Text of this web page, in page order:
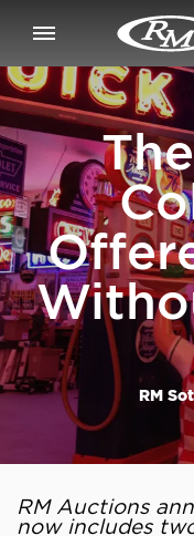
RM
RM Auctions
now includes